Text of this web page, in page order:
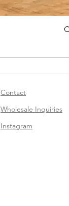
Contact
Wholesale Inquiries
Instagram